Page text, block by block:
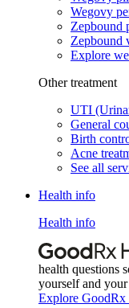
Wegovy
Zepbound
Zepbound
Explore
Other treatment
UTI
General
Birth
Acne
See all
Health info
Health info
health questions
yourself and
Explore GoodRx